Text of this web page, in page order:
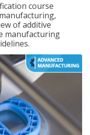
course
of additive
manufacturing